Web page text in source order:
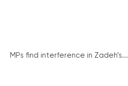
MPs find interference in Zadeh’s...